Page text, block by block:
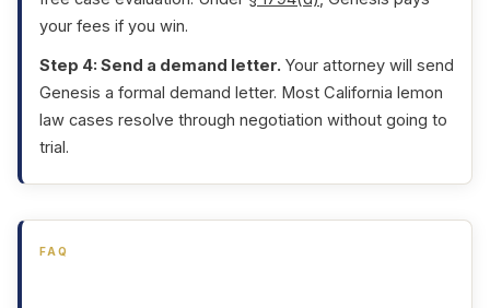
your fees if you win.
Step 4: Send a demand letter. Your attorney will send
Genesis a formal demand letter. Most California lemon
law cases resolve through negotiation without going to
trial.
FAQ